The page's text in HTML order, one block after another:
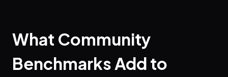
What Community
Benchmarks Add to